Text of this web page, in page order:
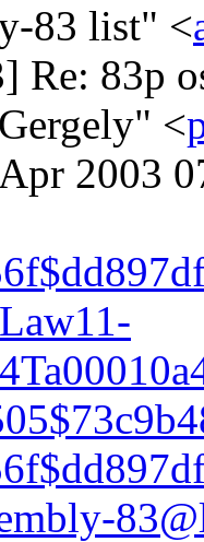
83 list" <
Re: 83p
<
2003
Law11-